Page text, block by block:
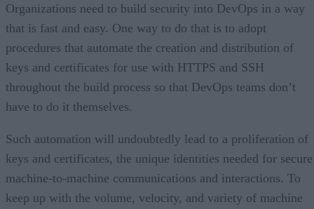
Organizations need to build security into DevOps in a way
that is fast and easy. One way to do that is to adopt
procedures that automate the creation and distribution of
keys and certificates for use with HTTPS and SSH
throughout the build process so that DevOps teams don’t
have to do it themselves.
Such automation will undoubtedly lead to a proliferation of
keys and certificates, the unique identities needed for secure
machine-to-machine communications and interactions. To
keep up with the volume, velocity, and variety of machine